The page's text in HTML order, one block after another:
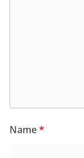
Name*